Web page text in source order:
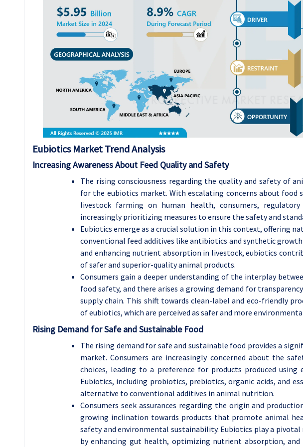
Eubiotics Market Trend Analysis
Increasing Awareness About Feed Quality and Safety
The rising consciousness regarding the quality and safety of
for the eubiotics market. With escalating concerns about food
livestock farming on human health, consumers,
increasingly prioritizing measures to ensure the safety and
Eubiotics emerge as a crucial solution in this context, offering
conventional feed additives like antibiotics and synthetic
and enhancing nutrient absorption in livestock, eubiotics
of safer and superior-quality animal products.
Consumers gain a deeper understanding of the interplay
food safety, and there arises a growing demand for
supply chain. This shift towards clean-label and eco-friendly
of eubiotics, which are perceived as safer and more
Rising Demand for Safe and Sustainable Food
The rising demand for safe and sustainable food provides a
market. Consumers are increasingly concerned about the
choices, leading to a preference for products produced
Eubiotics, including probiotics, prebiotics, organic acids, and
alternative to conventional additives in animal nutrition.
Consumers seek assurances regarding the origin and
growing inclination towards products that promote animal
safety and environmental sustainability. Eubiotics play a
by enhancing gut health, optimizing nutrient absorption,